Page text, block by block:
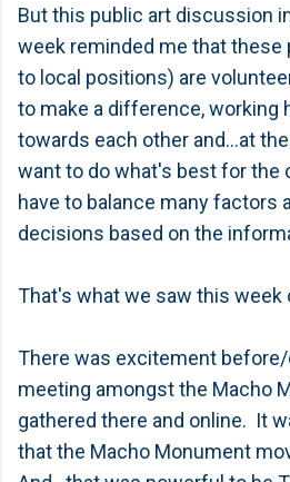
But this public art discussion
week reminded me that these
to local positions) are
to make a difference, working
towards each other and...at
want to do what's best for the
have to balance many factors
decisions based on the
That's what we saw this week
There was excitement
meeting amongst the Macho
gathered there and online. It
that the Macho Monument